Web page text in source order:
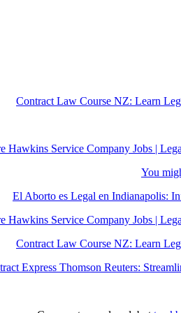
Contract Law Course NZ: Learn
Hawkins Service Company Jobs |
You
El Aborto es Legal en Indianapolis:
Hawkins Service Company Jobs |
Contract Law Course NZ: Learn
Express Thomson Reuters: